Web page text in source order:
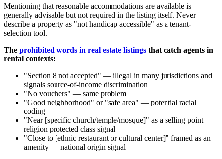
Mentioning that reasonable accommodations are available is
generally advisable but not required in the listing itself. Never
describe a property as "not handicap accessible" as a tenant-
selection tool.
The prohibited words in real estate listings that catch agents in
rental contexts:
"Section 8 not accepted" — illegal in many jurisdictions and
signals source-of-income discrimination
"No vouchers" — same problem
"Good neighborhood" or "safe area" — potential racial
coding
"Near [specific church/temple/mosque]" as a selling point —
religion protected class signal
"Close to [ethnic restaurant or cultural center]" framed as an
amenity — national origin signal